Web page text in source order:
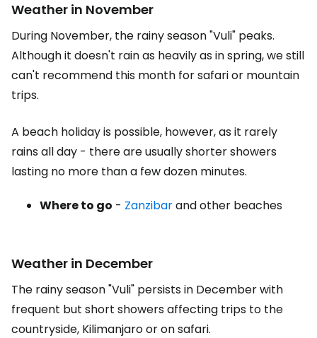
Weather in November
During November, the rainy season "Vuli" peaks.
Although it doesn't rain as heavily as in spring, we still
can't recommend this month for safari or mountain
trips.
A beach holiday is possible, however, as it rarely
rains all day - there are usually shorter showers
lasting no more than a few dozen minutes.
Where to go - Zanzibarand other beaches
Weather in December
The rainy season "Vuli" persists in December with
frequent but short showers affecting trips to the
countryside, Kilimanjaro or on safari.